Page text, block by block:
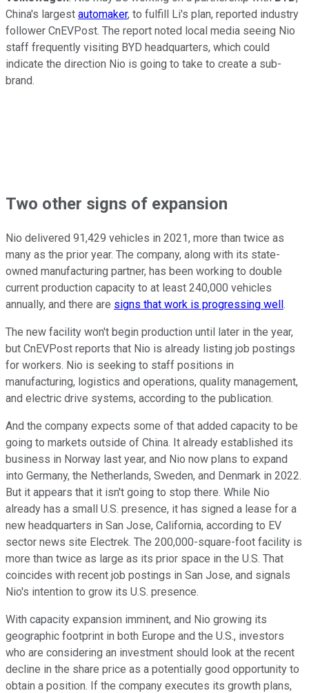
China's largest automaker, to fulfill Li's plan, reported industry
follower CnEVPost. The report noted local media seeing Nio
staff frequently visiting BYD headquarters, which could
indicate the direction Nio is going to take to create a sub-
brand.
Two other signs of expansion
Nio delivered 91,429 vehicles in 2021, more than twice as
many as the prior year. The company, along with its state-
owned manufacturing partner, has been working to double
current production capacity to at least 240,000 vehicles
annually, and there are signs that work is progressing well .
The new facility won't begin production until later in the year,
but CnEVPost reports that Nio is already listing job postings
for workers. Nio is seeking to staff positions in
manufacturing, logistics and operations, quality management,
and electric drive systems, according to the publication.
And the company expects some of that added capacity to be
going to markets outside of China. It already established its
business in Norway last year, and Nio now plans to expand
into Germany, the Netherlands, Sweden, and Denmark in 2022.
But it appears that it isn't going to stop there. While Nio
already has a small U.S. presence, it has signed a lease for a
new headquarters in San Jose, California, according to EV
sector news site Electrek. The 200,000-square-foot facility is
more than twice as large as its prior space in the U.S. That
coincides with recent job postings in San Jose, and signals
Nio's intention to grow its U.S. presence.
With capacity expansion imminent, and Nio growing its
geographic footprint in both Europe and the U.S., investors
who are considering an investment should look at the recent
decline in the share price as a potentially good opportunity to
obtain a position. If the company executes its growth plans,